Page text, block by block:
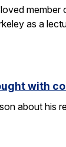
as a
with
about his